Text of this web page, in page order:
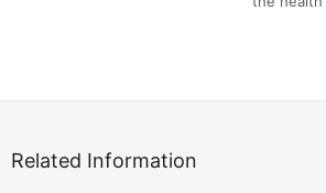
Related Information